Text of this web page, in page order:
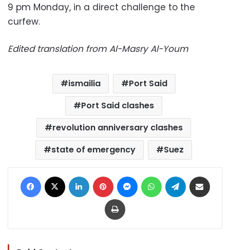
9 pm Monday, in a direct challenge to the
curfew.
Edited translation from Al-Masry Al-Youm
ismailia
Port Said
Port Said clashes
revolution anniversary clashes
state of emergency
Suez
Facebook LinkedIn Pinterest MessengerWhatsAppTelegram
Print